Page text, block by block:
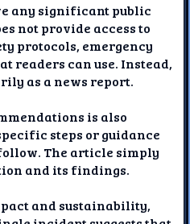
any significant public
not provide access to
protocols, emergency
readers can use. Instead,
as a news report.
is also
steps or guidance
The article simply
and its findings.
and sustainability,